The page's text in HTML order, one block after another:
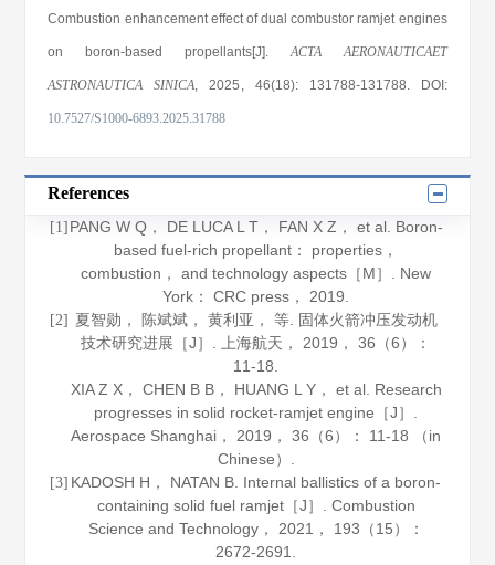
Combustion enhancement effect of dual combustor ramjet engines
on boron-based propellants[J].ACTA AERONAUTICAET
ASTRONAUTICA SINICA, 2025 , 46(18): 131788-131788. DOI:
10.7527/S1000-6893.2025.31788
References
[1] PANG W Q， DE LUCA L T， FAN X Z， et al. Boron-
based fuel-rich propellant： properties，
combustion， and technology aspects ［M］. New
York： CRC press， 2019
[2] 夏智勋， 陈斌斌， 黄利亚， 等. 固体火箭冲压发动机
技术研究进展［J］.
上海航天 ， 2019 ，36 （6）：
11-18.
XIA Z X， CHEN B B， HUANG L Y， et al. Research
progresses in solid rocket-ramjet engine［J］.
Aerospace Shanghai ， 2019 ，36 （6）： 11-18 （in
Chinese）.
[3] KADOSH H， NATAN B. Internal ballistics of a boron-
containing solid fuel ramjet［J］. Combustion
Science and Technology， 2021 ， 193 （15）：
2672-2691.